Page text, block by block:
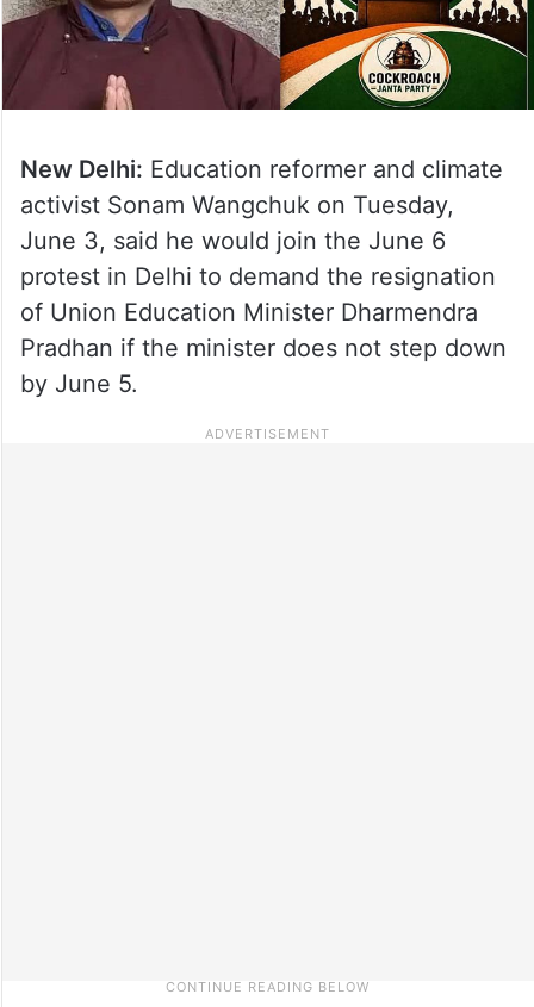
New Delhi: Education reformer and climate
activist Sonam Wangchuk on Tuesday,
June 3, said he would join the June 6
protest in Delhi to demand the resignation
of Union Education Minister Dharmendra
Pradhan if the minister does not step down
by June 5.